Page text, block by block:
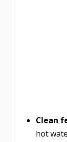
Clean
hot